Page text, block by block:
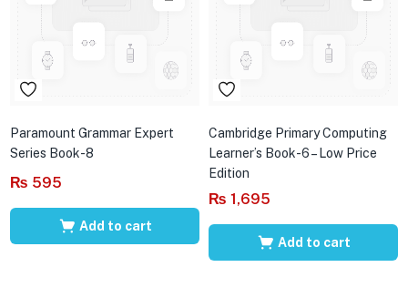
Paramount Grammar Expert
Series Book-8
₨ 595
Add to cart
Cambridge Primary Computing
Learner’s Book-6 – Low Price
Edition
₨ 1,695
Add to cart